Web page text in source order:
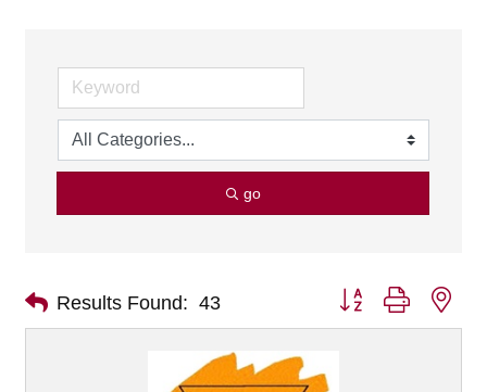
go
Results Found: 43 Button group with